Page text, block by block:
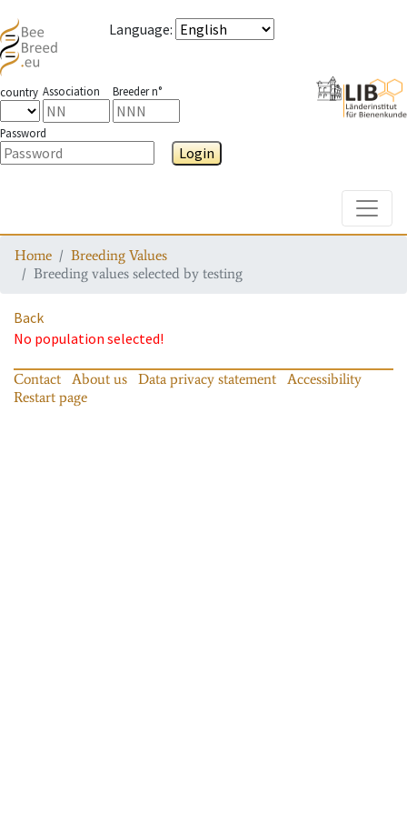
Language:
country Association Breeder n°
Password
Login
Home
Breeding Values
Breeding values selected by testing
Back
No population selected!
Contact About us Data privacy statement
Accessibility
Restart page